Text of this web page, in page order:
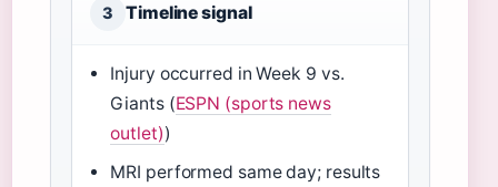
3 Timeline signal
Injury occurred in Week 9 vs.
Giants (ESPN (sports news
outlet))
MRI performed same day; results